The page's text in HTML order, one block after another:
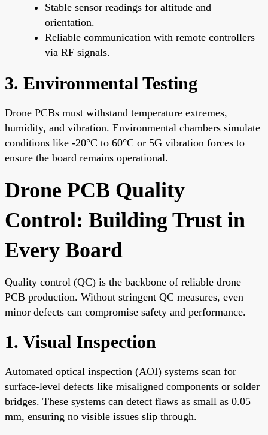
Stable sensor readings for altitude and
orientation.
Reliable communication with remote controllers
via RF signals.
3. Environmental Testing
Drone PCBs must withstand temperature extremes,
humidity, and vibration. Environmental chambers simulate
conditions like -20°C to 60°C or 5G vibration forces to
ensure the board remains operational.
Drone PCB Quality
Control: Building Trust in
Every Board
Quality control (QC) is the backbone of reliable drone
PCB production. Without stringent QC measures, even
minor defects can compromise safety and performance.
1. Visual Inspection
Automated optical inspection (AOI) systems scan for
surface-level defects like misaligned components or solder
bridges. These systems can detect flaws as small as 0.05
mm, ensuring no visible issues slip through.